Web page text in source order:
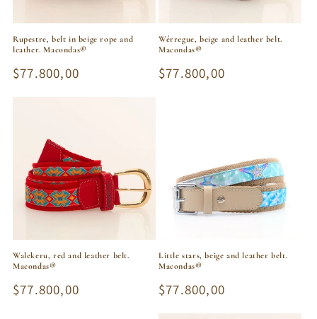
Rupestre, belt in beige rope and
leather. Macondas®
Regular
$77.800,00
Wérregue, beige and leather belt.
Macondas®
Regular
$77.800,00
Walekeru, red and leather belt.
Macondas®
Regular
$77.800,00
Little stars, beige and leather belt.
Macondas®
Regular
price
$77.800,00